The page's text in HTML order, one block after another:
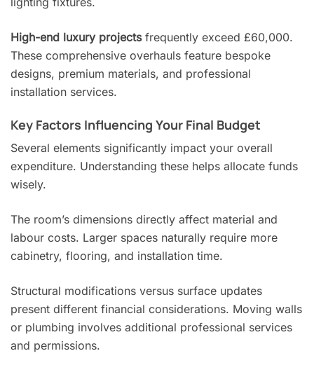
High-end luxury projectsfrequently exceed £60,000.
These comprehensive overhauls feature bespoke
designs, premium materials, and professional
installation services.
Key Factors Influencing Your Final Budget
Several elements significantly impact your overall
expenditure. Understanding these helps allocate funds
wisely.
The room’s dimensions directly affect material and
labour costs. Larger spaces naturally require more
cabinetry, flooring, and installation time.
Structural modifications versus surface updates
present different financial considerations. Moving walls
or plumbing involves additional professional services
and permissions.